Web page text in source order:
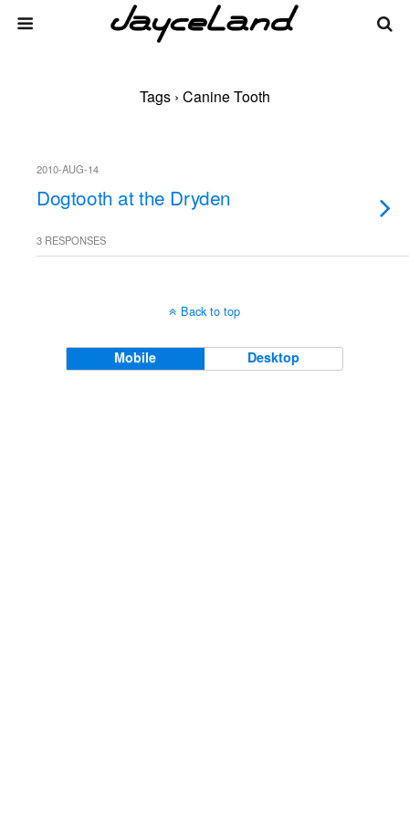
Tags › Canine Tooth
2010-AUG-14
Dogtooth at the Dryden
3 RESPONSES
Back to top
Mobile Desktop